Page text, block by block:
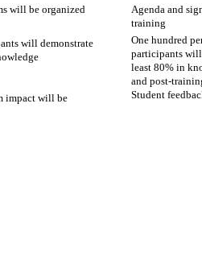
will be organized
Agenda and
training
will demonstrate
One hundred
participants
least 80% in
and post-
impact will be
Student